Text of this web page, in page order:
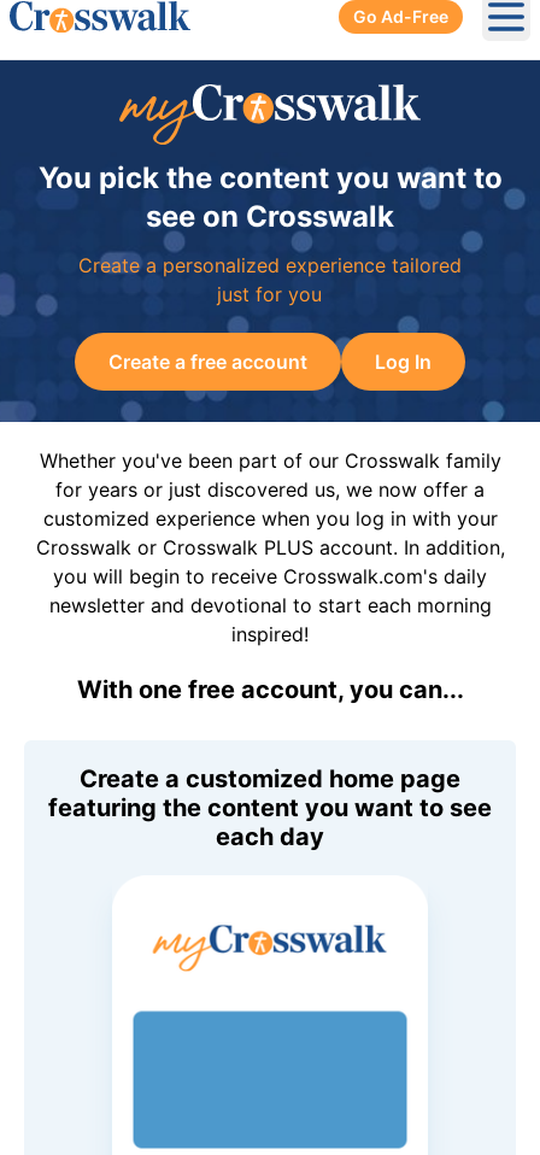
Go Ad-Free
You pick the content you want to
see on Crosswalk
Create a personalized experience tailored
just for you
Create a free account Log In
Whether you've been part of our Crosswalk family
for years or just discovered us, we now offer a
customized experience when you log in with your
Crosswalk or Crosswalk PLUS account. In addition,
you will begin to receive Crosswalk.com's daily
newsletter and devotional to start each morning
inspired!
With one free account, you can...
Create a customized home page
featuring the content you want to see
each day